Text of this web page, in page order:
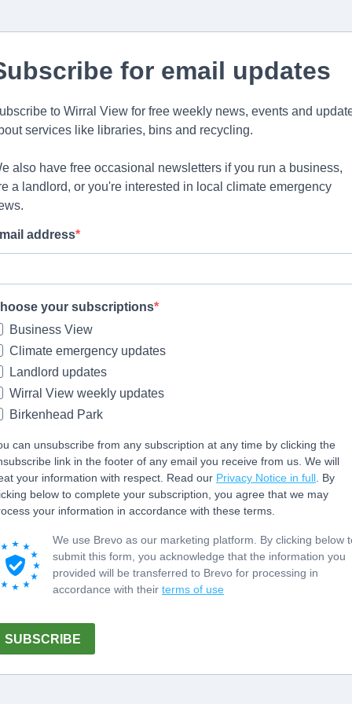
for email updates
to Wirral View for free weekly news, events and
services like libraries, bins and recycling.
also have free occasional newsletters if you run a business,
a landlord, or you're interested in local climate emergency
address
your subscriptions
Business View
Climate emergency updates
Landlord updates
Wirral View weekly updates
Birkenhead Park
can unsubscribe from any subscription at any time by clicking the
link in the footer of any email you receive from us. We will
your information with respect. Read our Privacy Notice in full . By
below to complete your subscription, you agree that we may
your information in accordance with these terms.
We use Brevo as our marketing platform. By clicking below
submit this form, you acknowledge that the information you
provided will be transferred to Brevo for processing in
accordance with their terms of use
SUBSCRIBE